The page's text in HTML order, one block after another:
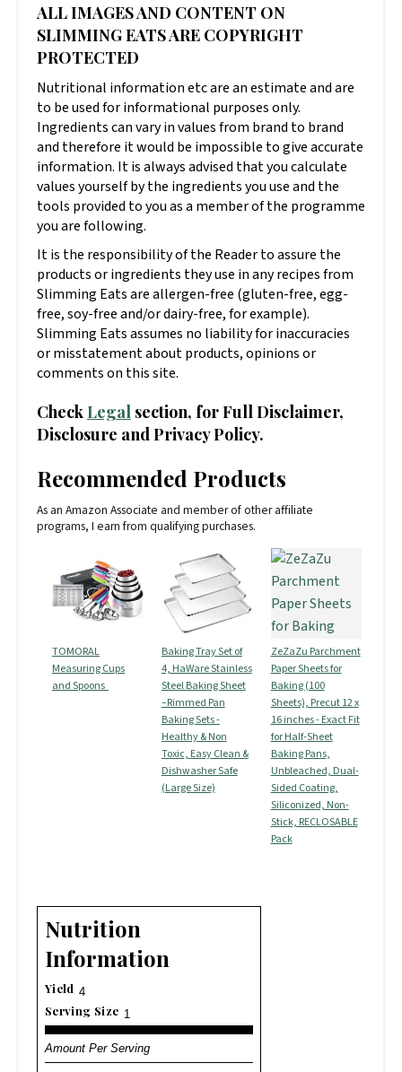
ALL IMAGES AND CONTENT ON
SLIMMING EATS ARE COPYRIGHT
PROTECTED
Nutritional information etc are an estimate and are
to be used for informational purposes only.
Ingredients can vary in values from brand to brand
and therefore it would be impossible to give accurate
information. It is always advised that you calculate
values yourself by the ingredients you use and the
tools provided to you as a member of the programme
you are following.
It is the responsibility of the Reader to assure the
products or ingredients they use in any recipes from
Slimming Eats are allergen-free (gluten-free, egg-
free, soy-free and/or dairy-free, for example).
Slimming Eats assumes no liability for inaccuracies
or misstatement about products, opinions or
comments on this site.
CheckLegal section, for Full Disclaimer,
Disclosure and Privacy Policy.
Recommended Products
As an Amazon Associate and member of other affiliate
programs, I earn from qualifying purchases.
TOMORAL
Measuring Cups
and Spoons
Baking Tray Set of
4, HaWare Stainless
Steel Baking Sheet
–Rimmed Pan
Baking Sets -
Healthy & Non
Toxic, Easy Clean &
Dishwasher Safe
(Large Size)
ZeZaZu Parchment
Paper Sheets for
Baking (100
Sheets), Precut 12 x
16 inches - Exact Fit
for Half-Sheet
Baking Pans,
Unbleached, Dual-
Sided Coating,
Siliconized, Non-
Stick, RECLOSABLE
Pack
Nutrition
Information
Yield 4
Serving Size 1
Amount Per Serving